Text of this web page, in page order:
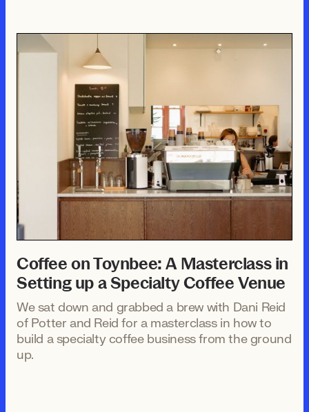
Coffee on Toynbee: A Masterclass in
Setting up a Specialty Coffee Venue
We sat down and grabbed a brew with Dani Reid
of Potter and Reid for a masterclass in how to
build a specialty coffee business from the ground
up.